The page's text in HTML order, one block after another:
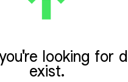
looking for
exist.